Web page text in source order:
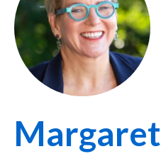
Margaret